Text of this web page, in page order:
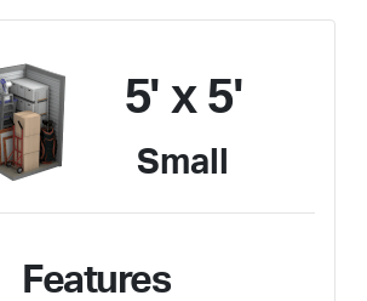
5' x 5'
Small
Features